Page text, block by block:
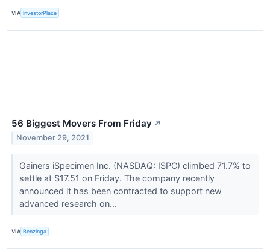
VIA InvestorPlace
56 Biggest Movers From Friday ↗
November 29, 2021
Gainers iSpecimen Inc. (NASDAQ: ISPC) climbed 71.7% to
settle at $17.51 on Friday. The company recently
announced it has been contracted to support new
advanced research on...
VIA Benzinga